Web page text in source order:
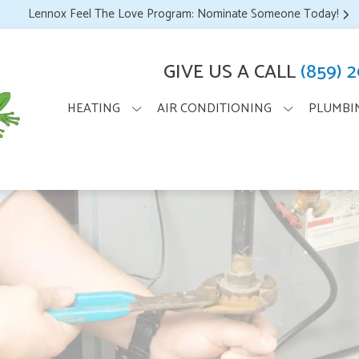
Lennox Feel The Love Program: Nominate Someone Today!
GIVE US A CALL(859)
HEATING AIR CONDITIONING